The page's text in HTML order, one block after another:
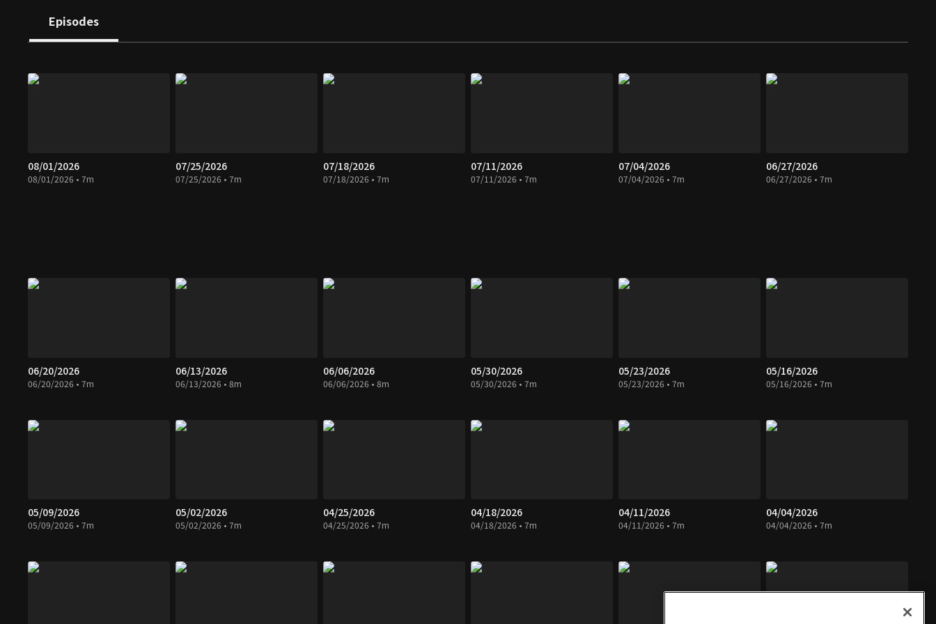
Episodes
08/01/2026
08/01/2026 • 7m
07/25/2026
07/25/2026 • 7m
07/18/2026
07/18/2026 • 7m
07/11/2026
07/11/2026 • 7m
07/04/2026
07/04/2026 • 7m
06/27/2026
06/27/2026 • 7m
06/20/2026
06/20/2026 • 7m
06/13/2026
06/13/2026 • 8m
06/06/2026
06/06/2026 • 8m
05/30/2026
05/30/2026 • 7m
05/23/2026
05/23/2026 • 7m
05/16/2026
05/16/2026 • 7m
05/09/2026
05/09/2026 • 7m
05/02/2026
05/02/2026 • 7m
04/25/2026
04/25/2026 • 7m
04/18/2026
04/18/2026 • 7m
04/11/2026
04/11/2026 • 7m
04/04/2026
04/04/2026 • 7m